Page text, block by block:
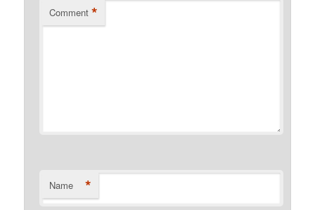
Comment *
Name *